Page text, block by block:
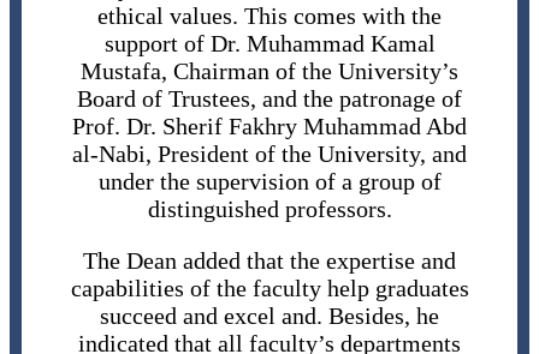
ethical values. This comes with the
support of Dr. Muhammad Kamal
Mustafa, Chairman of the University’s
Board of Trustees, and the patronage of
Prof. Dr. Sherif Fakhry Muhammad Abd
al-Nabi, President of the University, and
under the supervision of a group of
distinguished professors.
The Dean added that the expertise and
capabilities of the faculty help graduates
succeed and excel and. Besides, he
indicated that all faculty’s departments